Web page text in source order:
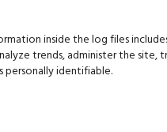
inside the log files
trends, administer the
personally identifiable.